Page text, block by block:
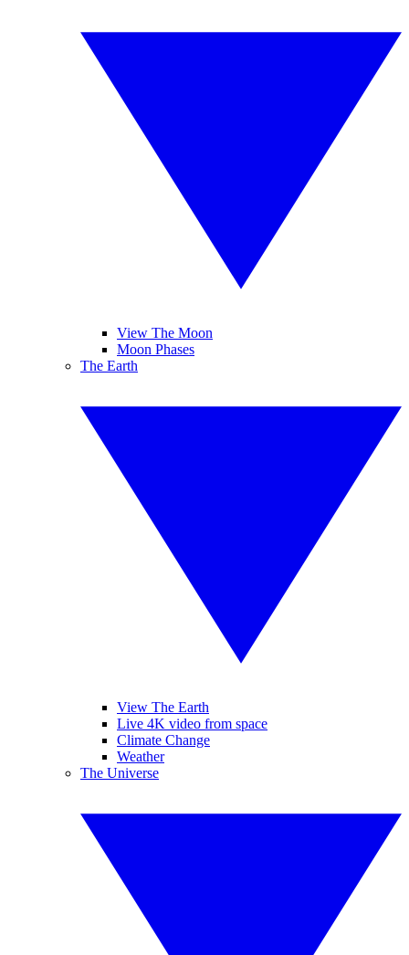
View The Moon
Moon Phases
The Earth
View The Earth
Live 4K video from space
Climate Change
Weather
The Universe